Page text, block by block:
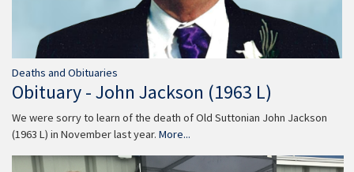
Deaths and Obituaries
Obituary - John Jackson (1963 L)
We were sorry to learn of the death of Old Suttonian John Jackson
(1963 L) in November last year. More...